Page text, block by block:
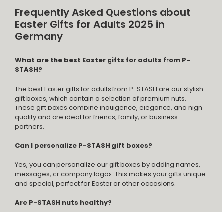
Frequently Asked Questions about
Easter Gifts for Adults 2025 in
Germany
What are the best Easter gifts for adults from P-
STASH?
The best Easter gifts for adults from P-STASH are our stylish
gift boxes, which contain a selection of premium nuts.
These gift boxes combine indulgence, elegance, and high
quality and are ideal for friends, family, or business
partners.
Can I personalize P-STASH gift boxes?
Yes, you can personalize our gift boxes by adding names,
messages, or company logos. This makes your gifts unique
and special, perfect for Easter or other occasions.
Are P-STASH nuts healthy?